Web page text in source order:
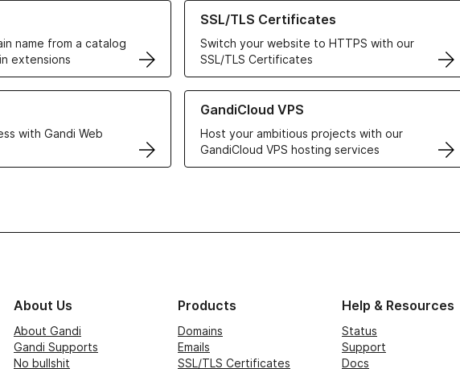
name from a catalog
extensions
Names
SSL/TLS Certificates
Switch your website to HTTPS with our
SSL/TLS Certificates
Learn more about our SSL/TLS Certificates
with Gandi Web
Hosting solutions
GandiCloud VPS
Host your ambitious projects with our
GandiCloud VPS hosting services
Learn more about GandiCloud VPS
About Us
About Gandi
Gandi Supports
No bullshit
Products
Domains
Emails
SSL/TLS Certificates
Help & Resources
Status
Support
Docs